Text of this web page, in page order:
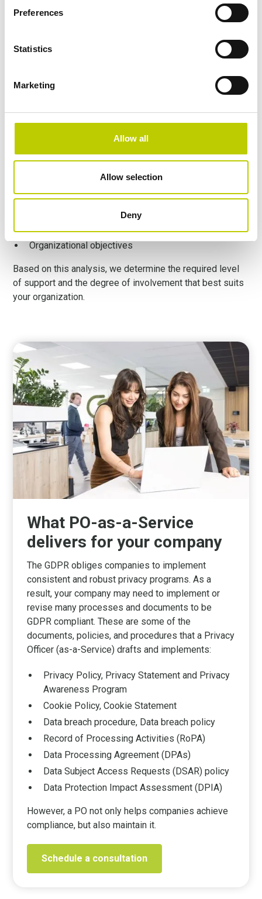
Preferences
Statistics
Marketing
Allow all
Allow selection
Deny
No two organizations process personal data in the same
Whether it's a government agency, healthcare
organization, or commercial enterprise, privacy issues
require a customized, risk-based approach.
Available internal capacity
Organizational objectives
Based on this analysis, we determine the required level
of support and the degree of involvement that best suits
your organization.
What PO-as-a-Service
delivers for your company
The GDPR obliges companies to implement
consistent and robust privacy programs. As a
result, your company may need to implement or
revise many processes and documents to be
GDPR compliant. These are some of the
documents, policies, and procedures that a Privacy
Officer (as-a-Service) drafts and implements:
Privacy Policy, Privacy Statement and Privacy
Awareness Program
Cookie Policy, Cookie Statement
Data breach procedure, Data breach policy
Record of Processing Activities (RoPA)
Data Processing Agreement (DPAs)
Data Subject Access Requests (DSAR) policy
Data Protection Impact Assessment (DPIA)
However, a PO not only helps companies achieve
compliance, but also maintain it.
Schedule a consultation